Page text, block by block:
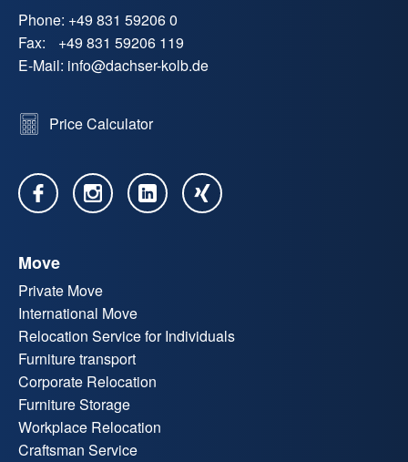
Phone: +49 831 59206 0
Fax:
+49 831 59206 119
E-Mail: info@dachser-kolb.de
Price Calculator
Move
Private Move
International Move
Relocation Service for Individuals
Furniture transport
Corporate Relocation
Furniture Storage
Workplace Relocation
Craftsman Service